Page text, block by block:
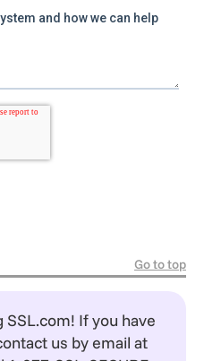
Go to top
If you have
us by email at